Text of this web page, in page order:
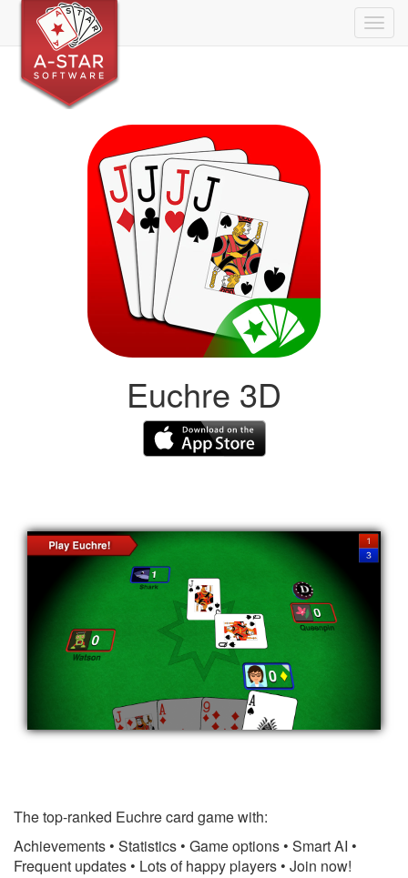
Euchre 3D
The top-ranked Euchre card game with:
Achievements • Statistics • Game options • Smart AI •
Frequent updates • Lots of happy players • Join now!